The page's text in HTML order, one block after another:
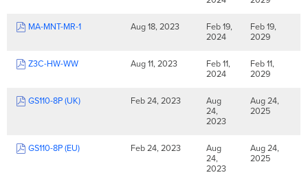
MA-MNT-MR-1 Aug 18, 2023
Feb 19,
2024
Feb 19,
2029
Z3C-HW-WW Aug 11, 2023
Feb 11,
2024
Feb 11,
2029
GS110-8P (UK) Feb 24, 2023
Aug
24,
2023
Aug 24,
2025
GS110-8P (EU) Feb 24, 2023
Aug
24,
2023
Aug 24,
2025